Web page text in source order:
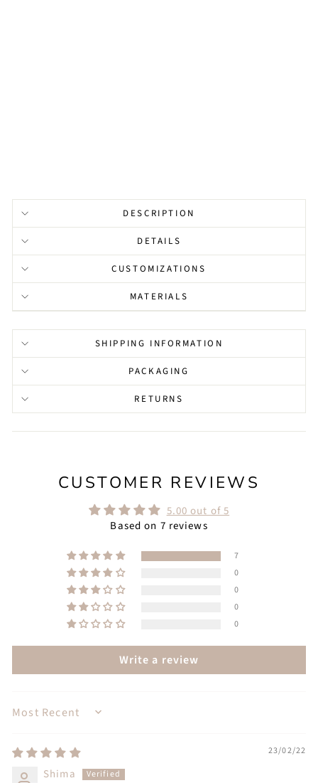
DESCRIPTION
DETAILS
CUSTOMIZATIONS
MATERIALS
SHIPPING INFORMATION
PACKAGING
RETURNS
CUSTOMER REVIEWS
5.00 out of 5
Based on 7 reviews
7
0
0
0
0
Write a review
SORT BY
23/02/22
Shima